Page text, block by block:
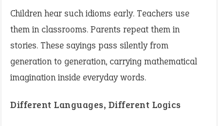
Children hear such idioms early. Teachers use
them in classrooms. Parents repeat them in
stories. These sayings pass silently from
generation to generation, carrying mathematical
imagination inside everyday words.
Different Languages, Different Logics